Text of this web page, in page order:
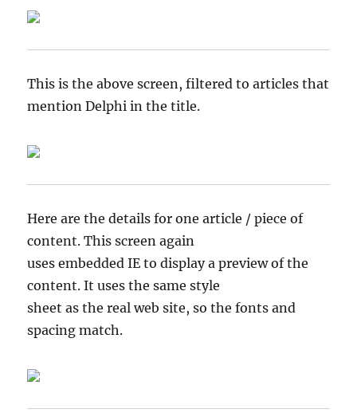
This is the above screen, filtered to articles that
mention Delphi in the title.
Here are the details for one article / piece of
content. This screen again
uses embedded IE to display a preview of the
content. It uses the same style
sheet as the real web site, so the fonts and
spacing match.